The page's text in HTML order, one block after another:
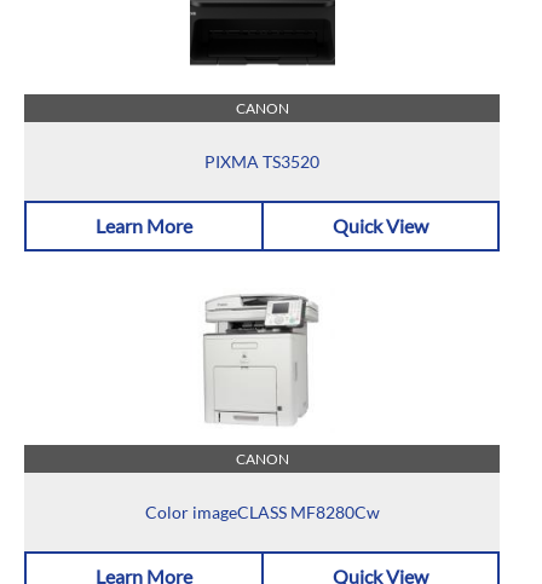
CANON
PIXMA TS3520
Learn More Quick View
CANON
Color imageCLASS MF8280Cw
Learn More Quick View